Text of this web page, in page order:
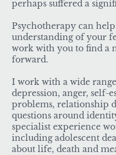
perhaps suffered a
Psychotherapy can
understanding of your
work with you to find a
forward.
I work with a wide
depression, anger, self-
problems, relationship
questions around
specialist experience
including adolescent
about life, death and